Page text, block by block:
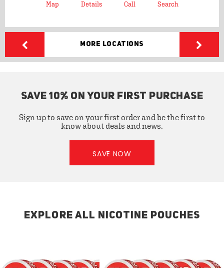
Map Details Call Search
More Locations
SAVE 10% ON YOUR FIRST PURCHASE
Sign up to save on your first order and be the first to
know about deals and news.
SAVE NOW
EXPLORE ALL NICOTINE POUCHES